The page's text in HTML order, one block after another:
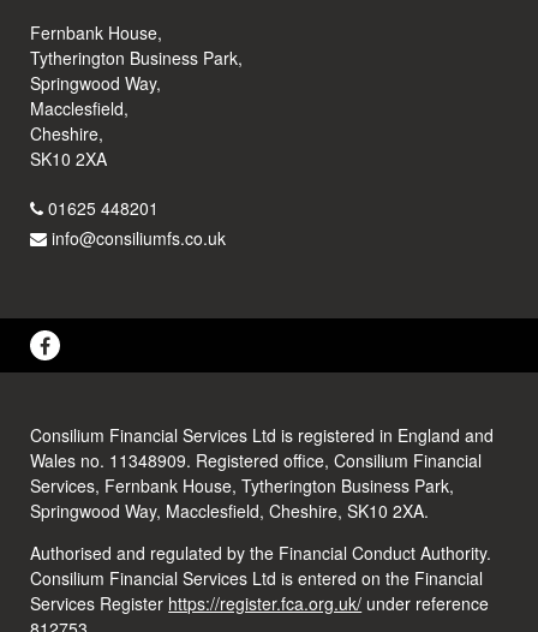
Fernbank House,
Tytherington Business Park,
Springwood Way,
Macclesfield,
Cheshire,
SK10 2XA
01625 448201
info@consiliumfs.co.uk
Consilium Financial Services Ltd is registered in England and
Wales no. 11348909. Registered office, Consilium Financial
Services, Fernbank House, Tytherington Business Park,
Springwood Way, Macclesfield, Cheshire, SK10 2XA.
Authorised and regulated by the Financial Conduct Authority.
Consilium Financial Services Ltd is entered on the Financial
Services Register https://register.fca.org.uk/ under reference